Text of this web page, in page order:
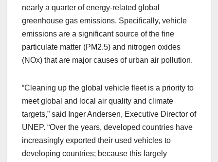
nearly a quarter of energy-related global
greenhouse gas emissions. Specifically, vehicle
emissions are a significant source of the fine
particulate matter (PM2.5) and nitrogen oxides
(NOx) that are major causes of urban air pollution.
“Cleaning up the global vehicle fleet is a priority to
meet global and local air quality and climate
targets,” said Inger Andersen, Executive Director of
UNEP. “Over the years, developed countries have
increasingly exported their used vehicles to
developing countries; because this largely